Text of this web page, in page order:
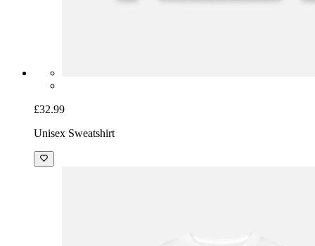
£32.99
Unisex Sweatshirt